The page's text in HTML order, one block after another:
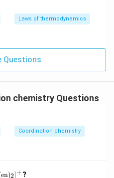
Laws of thermodynamics
Questions
chemistry Questions
Coordination chemistry
en)2]+?